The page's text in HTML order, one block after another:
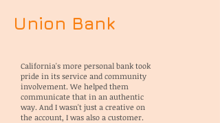
Union Bank
California's more personal bank took
pride in its service and community
involvement. We helped them
communicate that in an authentic
way. And I wasn't just a creative on
the account, I was also a customer.